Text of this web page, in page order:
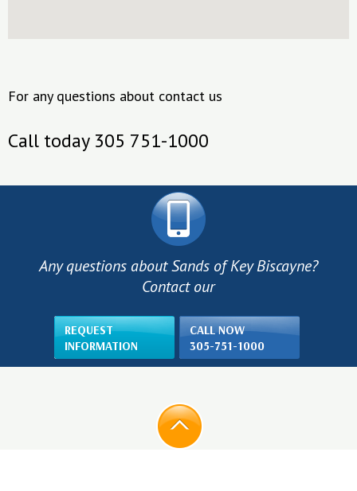
For any questions about contact us
Call today 305 751-1000
Any questions about Sands of Key Biscayne?
Contact our
REQUEST
INFORMATION
CALL NOW
305-751-1000